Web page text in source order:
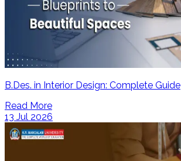
B.Des. in Interior Design: Complete Guide
Read More
13 Jul 2026